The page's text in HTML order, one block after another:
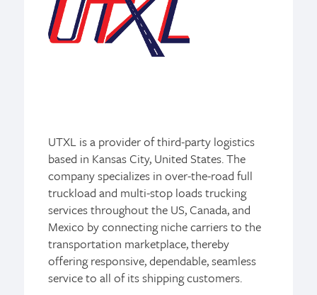
UTXL is a provider of third-party logistics
based in Kansas City, United States. The
company specializes in over-the-road full
truckload and multi-stop loads trucking
services throughout the US, Canada, and
Mexico by connecting niche carriers to the
transportation marketplace, thereby
offering responsive, dependable, seamless
service to all of its shipping customers.